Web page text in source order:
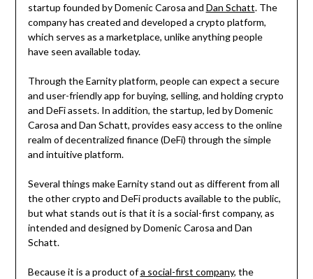
startup founded by Domenic Carosa and Dan Schatt. The
company has created and developed a crypto platform,
which serves as a marketplace, unlike anything people
have seen available today.
Through the Earnity platform, people can expect a secure
and user-friendly app for buying, selling, and holding crypto
and DeFi assets. In addition, the startup, led by Domenic
Carosa and Dan Schatt, provides easy access to the online
realm of decentralized finance (DeFi) through the simple
and intuitive platform.
Several things make Earnity stand out as different from all
the other crypto and DeFi products available to the public,
but what stands out is that it is a social-first company, as
intended and designed by Domenic Carosa and Dan
Schatt.
Because it is a product ofa social-first company, the